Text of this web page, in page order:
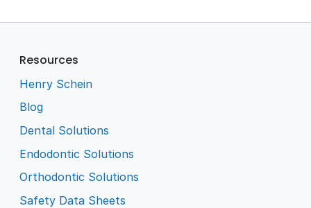
Resources
Henry Schein
Blog
Dental Solutions
Endodontic Solutions
Orthodontic Solutions
Safety Data Sheets